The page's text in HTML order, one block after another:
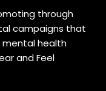
through
campaigns that
mental health
and Feel